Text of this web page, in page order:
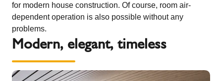
for modern house construction. Of course, room air-
dependent operation is also possible without any
problems.
Modern, elegant, timeless